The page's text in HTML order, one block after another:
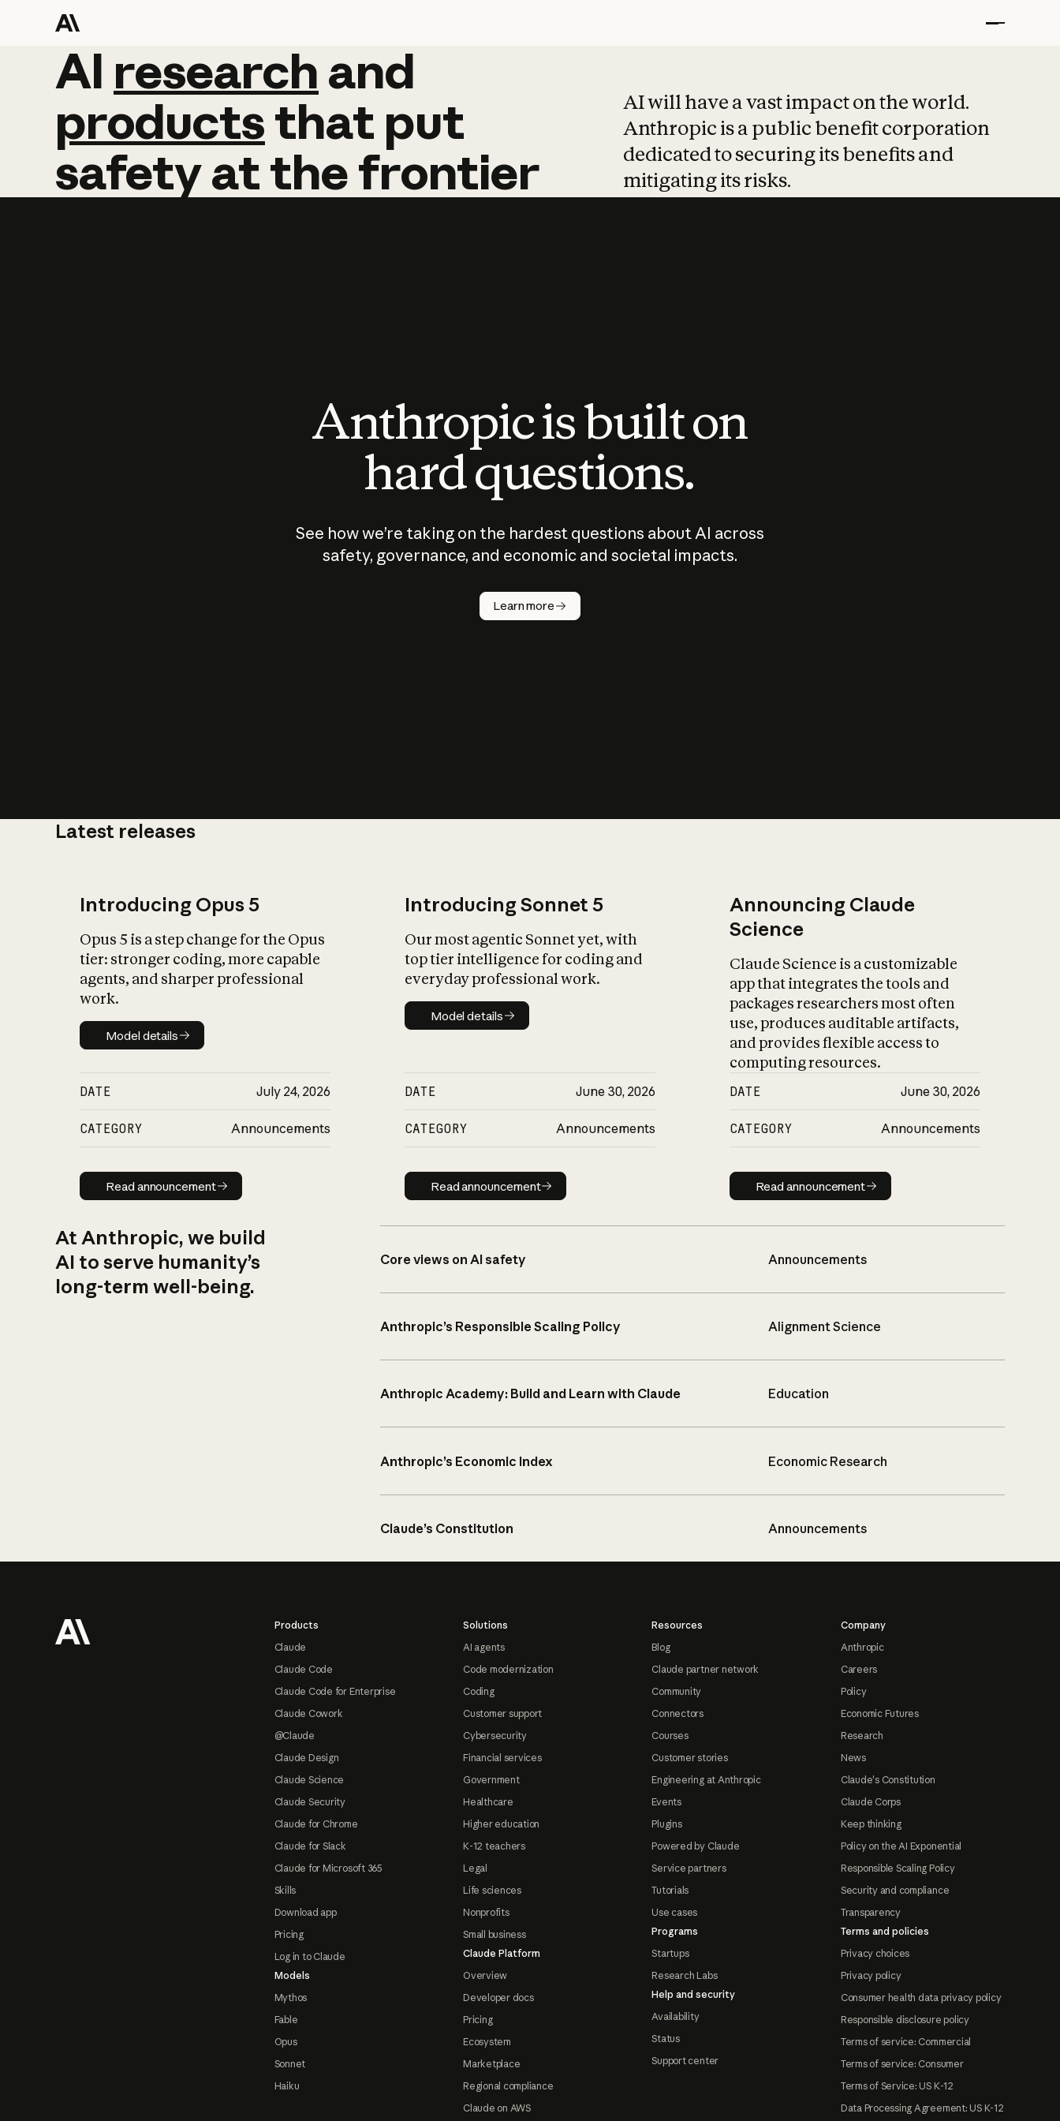
AI research and
AI research and
productsthat put
safetyatthefrontier
AI will have a vast impact on the world.
Anthropic is a public benefit corporation
dedicated to securing its benefits and
mitigating its risks.
Anthropic is built on
hard questions.
See how we’re taking on the hardest questions about AI across
safety, governance, and economic and societal impacts.
Learn more
Latest releases
Introducing Opus 5
Opus 5 is a step change for the Opus
tier: stronger coding, more capable
agents, and sharper professional
work.
Model details
Model details
DATE July 24, 2026
CATEGORY Announcements
Read announcement
Read announcement
Introducing Sonnet 5
Our most agentic Sonnet yet, with
top tier intelligence for coding and
everyday professional work.
Model details
Model details
DATE June 30, 2026
CATEGORY Announcements
Read announcement
Read announcement
Announcing Claude
Science
Claude Science is a customizable
app that integrates the tools and
packages researchers most often
use, produces auditable artifacts,
and provides flexible access to
computing resources.
DATE June 30, 2026
CATEGORY Announcements
Read announcement
Read announcement
At Anthropic, we build
AI to serve humanity’s
long-term well-being.
Core views on AI safety Announcements
Anthropic’s Responsible Scaling Policy Alignment Science
Anthropic Academy: Build and Learn with Claude Education
Anthropic’s Economic Index Economic Research
Claude’s Constitution Announcements
Products
Claude
Claude Code
Claude Code for Enterprise
Claude Cowork
@Claude
Claude Design
Claude Science
Claude Security
Claude for Chrome
Claude for Slack
Claude for Microsoft 365
Skills
Download app
Pricing
Log in to Claude
Models
Mythos
Fable
Opus
Sonnet
Haiku
Solutions
AI agents
Code modernization
Coding
Customer support
Cybersecurity
Financial services
Government
Healthcare
Higher education
K-12 teachers
Legal
Life sciences
Nonprofits
Small business
Claude Platform
Overview
Developer docs
Pricing
Ecosystem
Marketplace
Regional compliance
Claude on AWS
Resources
Blog
Claude partner network
Community
Connectors
Courses
Customer stories
Engineering at Anthropic
Events
Plugins
Powered by Claude
Service partners
Tutorials
Use cases
Programs
Startups
Research Labs
Help and security
Availability
Status
Support center
Company
Anthropic
Careers
Policy
Economic Futures
Research
News
Claude's Constitution
Claude Corps
Keep thinking
Policy on the AI Exponential
Responsible Scaling Policy
Security and compliance
Transparency
Terms and policies
Privacy choices
Privacy policy
Consumer health data privacy policy
Responsible disclosure policy
Terms of service: Commercial
Terms of service: Consumer
Terms of Service: US K-12
Data Processing Agreement: US K-12